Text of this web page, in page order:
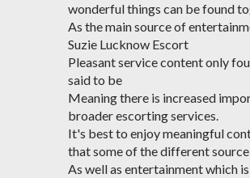
wonderful things can be found
As the main source of
Suzie Lucknow Escort
Pleasant service content only
said to be
Meaning there is increased
broader escorting services.
It's best to enjoy meaningful
that some of the different source
As well as entertainment which